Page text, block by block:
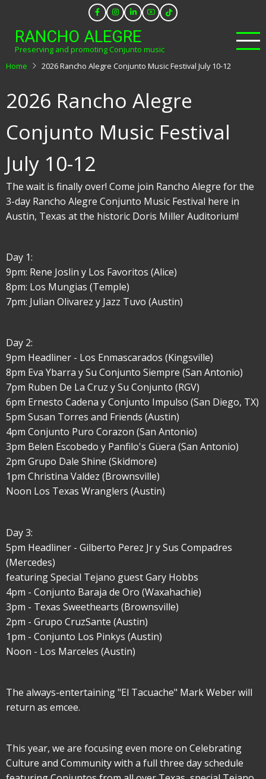
main
content
RANCHO ALEGRE
Preserving and promoting Conjunto music
Home
2026 Rancho Alegre Conjunto Music Festival July 10-12
2026 Rancho Alegre
Conjunto Music Festival
July 10-12
The wait is finally over! Come join Rancho Alegre for the
3-day Rancho Alegre Conjunto Music Festival here in
Austin, Texas at the historic Doris Miller Auditorium!
Day 1:
9pm: Rene Joslin y Los Favoritos (Alice)
8pm: Los Mungias (Temple)
7pm: Julian Olivarez y Jazz Tuvo (Austin)
Day 2:
9pm Headliner - Los Enmascarados (Kingsville)
8pm Eva Ybarra y Su Conjunto Siempre (San Antonio)
7pm Ruben De La Cruz y Su Conjunto (RGV)
6pm Ernesto Cadena y Conjunto Impulso (San Diego, TX)
5pm Susan Torres and Friends (Austin)
4pm Conjunto Puro Corazon (San Antonio)
3pm Belen Escobedo y Panfilo's Güera (San Antonio)
2pm Grupo Dale Shine (Skidmore)
1pm Christina Valdez (Brownsville)
Noon Los Texas Wranglers (Austin)
Day 3:
5pm Headliner - Gilberto Perez Jr y Sus Compadres
(Mercedes)
featuring Special Tejano guest Gary Hobbs
4pm - Conjunto Baraja de Oro (Waxahachie)
3pm - Texas Sweethearts (Brownsville)
2pm - Grupo CruzSante (Austin)
1pm - Conjunto Los Pinkys (Austin)
Noon - Los Marceles (Austin)
The always-entertaining "El Tacuache" Mark Weber will
return as emcee.
This year, we are focusing even more on Celebrating
Culture and Community with a full three day schedule